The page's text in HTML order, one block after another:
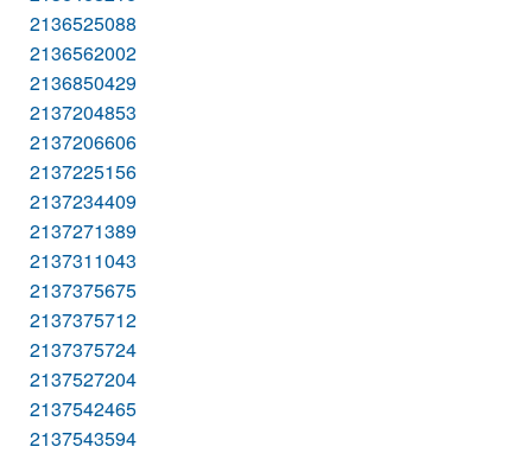
2136525088
2136562002
2136850429
2137204853
2137206606
2137225156
2137234409
2137271389
2137311043
2137375675
2137375712
2137375724
2137527204
2137542465
2137543594